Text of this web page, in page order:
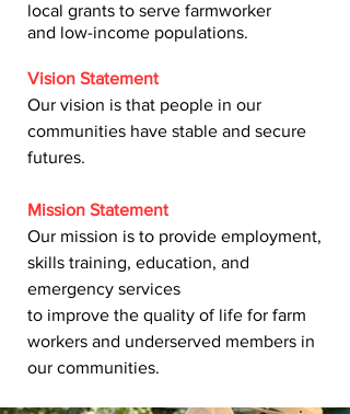
local grants to serve farmworker
and low-income populations.
Vision Statement
Our vision is that people in our
communities have stable and secure
futures.
Mission Statement
Our mission is to provide employment,
skills training, education, and
emergency services
to improve the quality of life for farm
workers and underserved members in
our communities.